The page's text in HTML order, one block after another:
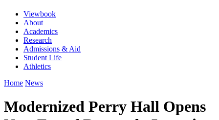
Viewbook
About
Academics
Research
Admissions & Aid
Student Life
Athletics
Home News
Modernized Perry Hall Opens